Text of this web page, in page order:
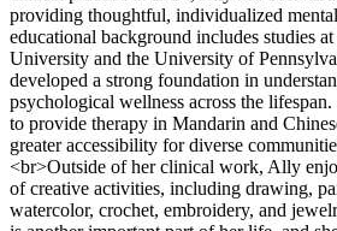
providing thoughtful, individualized
educational background includes studies
University and the University of
developed a strong foundation in
psychological wellness across the lifespan.
to provide therapy in Mandarin and
greater accessibility for diverse
<br>Outside of her clinical work, Ally
of creative activities, including drawing,
watercolor, crochet, embroidery, and